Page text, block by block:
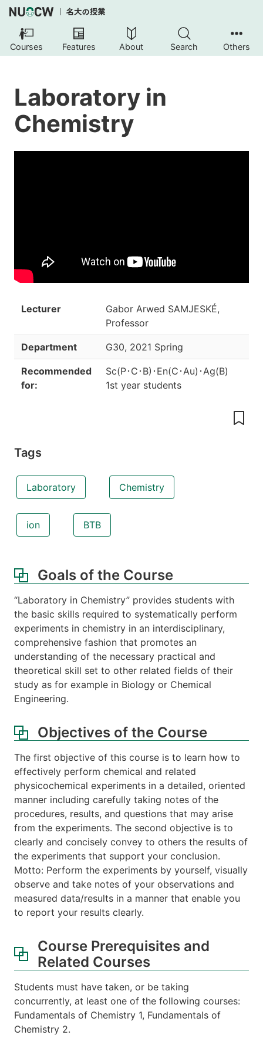
Courses Features About Search Others
Laboratory in
Chemistry
Lecturer
Gabor Arwed SAMJESKÉ,
Professor
Department G30, 2021 Spring
Recommended
for:
Sc(P･C･B)･En(C･Au)･Ag(B)
1st year students
Tags
Laboratory Chemistry
ion BTB
Goals of the Course
“Laboratory in Chemistry” provides students with
the basic skills required to systematically perform
experiments in chemistry in an interdisciplinary,
comprehensive fashion that promotes an
understanding of the necessary practical and
theoretical skill set to other related fields of their
study as for example in Biology or Chemical
Engineering.
Objectives of the Course
The first objective of this course is to learn how to
effectively perform chemical and related
physicochemical experiments in a detailed, oriented
manner including carefully taking notes of the
procedures, results, and questions that may arise
from the experiments. The second objective is to
clearly and concisely convey to others the results of
the experiments that support your conclusion.
Motto: Perform the experiments by yourself, visually
observe and take notes of your observations and
measured data/results in a manner that enable you
to report your results clearly.
Course Prerequisites and
Related Courses
Students must have taken, or be taking
concurrently, at least one of the following courses:
Fundamentals of Chemistry 1, Fundamentals of
Chemistry 2.